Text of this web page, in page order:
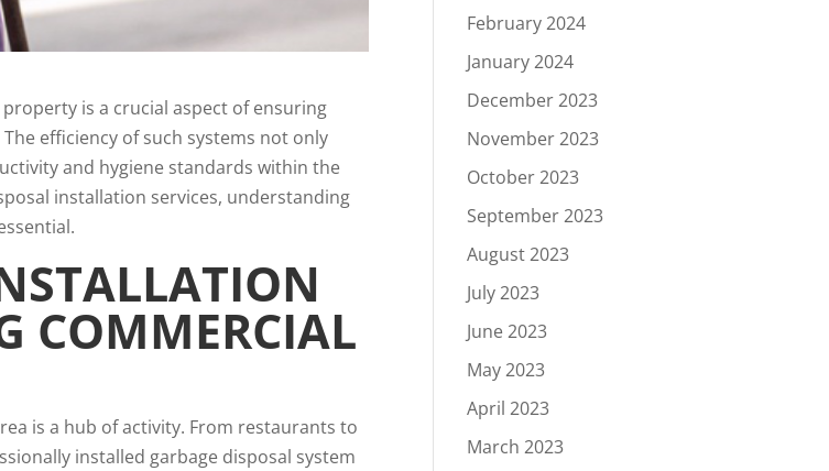
is a crucial aspect of ensuring
The efficiency of such systems not only
and hygiene standards within the
installation services, understanding
COMMERCIAL
is a hub of activity. From restaurants to
installed garbage disposal system
February 2024
January 2024
December 2023
November 2023
October 2023
September 2023
August 2023
July 2023
June 2023
May 2023
April 2023
March 2023